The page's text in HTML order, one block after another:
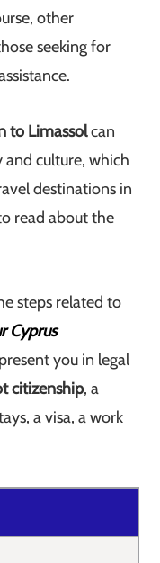
other
seeking for
to Limassolcan
culture, which
destinations in
read about the
steps related to
Cyprus
you in legal
citizenship, a
a visa, a work